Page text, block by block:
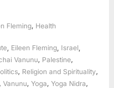
Fleming, Health
Eileen Fleming Israel
Vanunu, Palestine,
Religion and Spirituality
Vanunu Yoga Yoga Nidra